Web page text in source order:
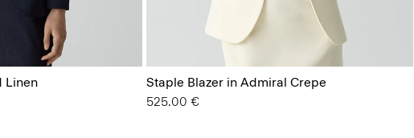
Linen
Staple Blazer in Admiral Crepe
525.00 €